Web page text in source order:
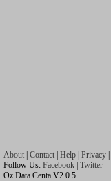
About Contact Help Privacy
Follow Us: Facebook Twitter
Oz Data Centa V2.0.5.